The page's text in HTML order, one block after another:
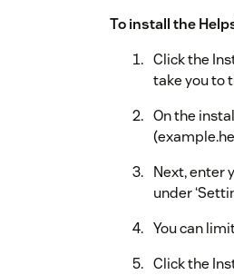
To install the
Click the
take you to
On the
Next, enter
under
You can
Click the